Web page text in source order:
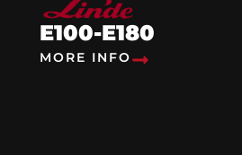
E100-E180
MORE INFO